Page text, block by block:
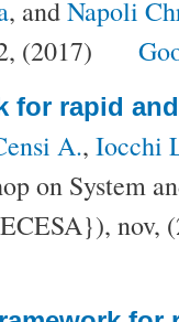
, andNapoli
(2017)
for rapid
A., Iocchi
on System
nov,